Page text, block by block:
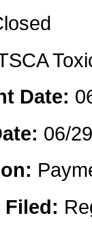
Date:
06/